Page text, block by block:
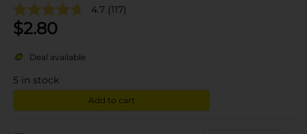
4.7 (117)
$2.80
Deal available
5 in stock
Add to cart